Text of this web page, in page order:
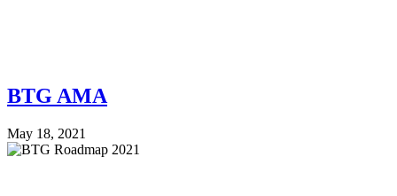
BTG AMA
May 18, 2021